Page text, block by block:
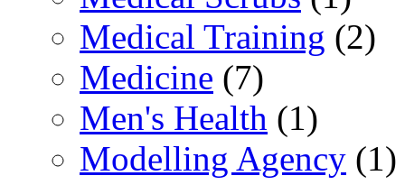
Medical Training (2)
Medicine (7)
Men's Health (1)
Modelling Agency (1)